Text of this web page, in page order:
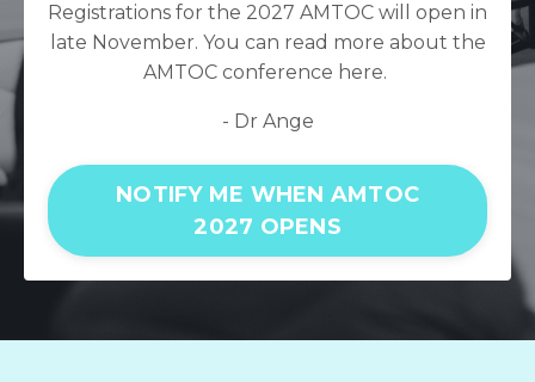
Registrations for the 2027 AMTOC will open in
late November. You can read more about the
AMTOC conference here.
- Dr Ange
NOTIFY ME WHEN AMTOC
2027 OPENS